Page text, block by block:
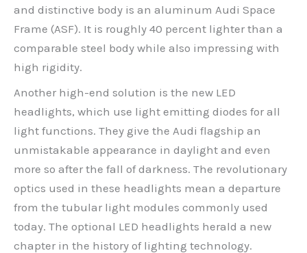
and distinctive body is an aluminum Audi Space
Frame (ASF). It is roughly 40 percent lighter than a
comparable steel body while also impressing with
high rigidity.
Another high-end solution is the new LED
headlights, which use light emitting diodes for all
light functions. They give the Audi flagship an
unmistakable appearance in daylight and even
more so after the fall of darkness. The revolutionary
optics used in these headlights mean a departure
from the tubular light modules commonly used
today. The optional LED headlights herald a new
chapter in the history of lighting technology.